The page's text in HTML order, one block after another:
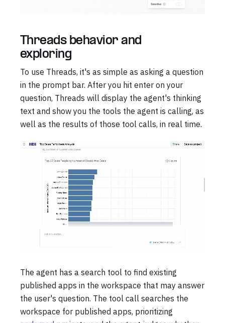
Threads behavior and
exploring
To use Threads, it's as simple as asking a question
in the prompt bar. After you hit enter on your
question, Threads will display the agent's thinking
text and show you the tools the agent is calling, as
well as the results of those tool calls, in real time.
The agent has a search tool to find existing
published apps in the workspace that may answer
the user's question. The tool call searches the
workspace for published apps, prioritizing